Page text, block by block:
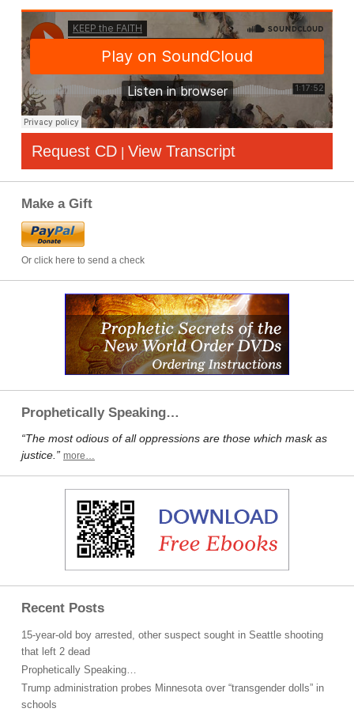
Request CD | View Transcript
Make a Gift
Or click here to send a check
Prophetically Speaking…
“The most odious of all oppressions are those which mask as
justice.” more…
Recent Posts
15-year-old boy arrested, other suspect sought in Seattle shooting
that left 2 dead
Prophetically Speaking…
Trump administration probes Minnesota over “transgender dolls” in
schools